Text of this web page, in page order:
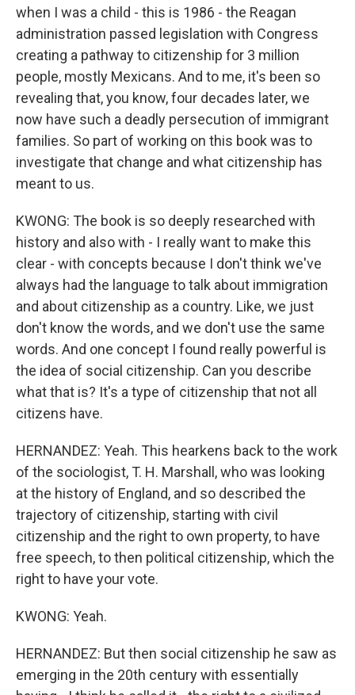
when I was a child - this is 1986 - the Reagan
administration passed legislation with Congress
creating a pathway to citizenship for 3 million
people, mostly Mexicans. And to me, it's been so
revealing that, you know, four decades later, we
now have such a deadly persecution of immigrant
families. So part of working on this book was to
investigate that change and what citizenship has
meant to us.
KWONG: The book is so deeply researched with
history and also with - I really want to make this
clear - with concepts because I don't think we've
always had the language to talk about immigration
and about citizenship as a country. Like, we just
don't know the words, and we don't use the same
words. And one concept I found really powerful is
the idea of social citizenship. Can you describe
what that is? It's a type of citizenship that not all
citizens have.
HERNANDEZ: Yeah. This hearkens back to the work
of the sociologist, T. H. Marshall, who was looking
at the history of England, and so described the
trajectory of citizenship, starting with civil
citizenship and the right to own property, to have
free speech, to then political citizenship, which the
right to have your vote.
KWONG: Yeah.
HERNANDEZ: But then social citizenship he saw as
emerging in the 20th century with essentially